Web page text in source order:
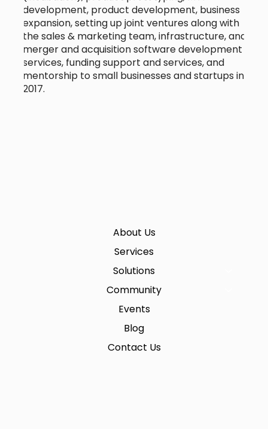
development, product development, business
expansion, setting up joint ventures along with
the sales & marketing team, infrastructure, and
merger and acquisition software development
services, funding support and services, and
mentorship to small businesses and startups in
2017.
About Us
Services
Solutions
Community
Events
Blog
Contact Us